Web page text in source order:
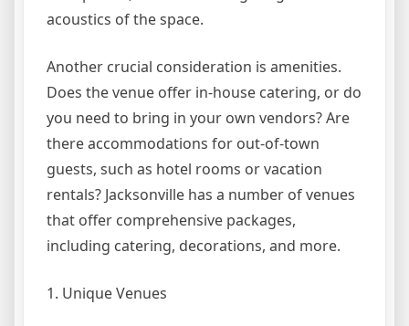
acoustics of the space.
Another crucial consideration is amenities.
Does the venue offer in-house catering, or do
you need to bring in your own vendors? Are
there accommodations for out-of-town
guests, such as hotel rooms or vacation
rentals? Jacksonville has a number of venues
that offer comprehensive packages,
including catering, decorations, and more.
1. Unique Venues